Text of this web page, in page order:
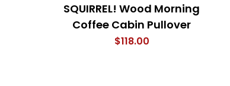
SQUIRREL! Wood Morning
Coffee Cabin Pullover
$118.00